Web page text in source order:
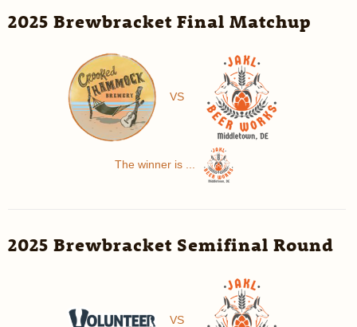
2025 Brewbracket Final Matchup
VS
The winner is ...
2025 Brewbracket Semifinal Round
VS